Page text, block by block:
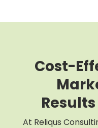
Cost-
At Reliqus